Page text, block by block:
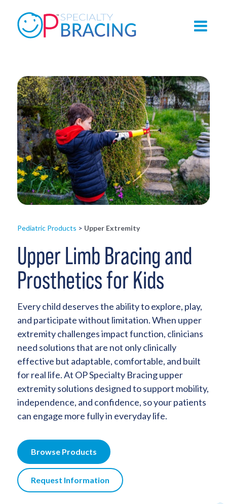
Pediatric Products > Upper Extremity
Upper Limb Bracing and
Prosthetics for Kids
Every child deserves the ability to explore, play,
and participate without limitation. When upper
extremity challenges impact function, clinicians
need solutions that are not only clinically
effective but adaptable, comfortable, and built
for real life. At OP Specialty Bracing upper
extremity solutions designed to support mobility,
independence, and confidence, so your patients
can engage more fully in everyday life.
Browse Products
Request Information